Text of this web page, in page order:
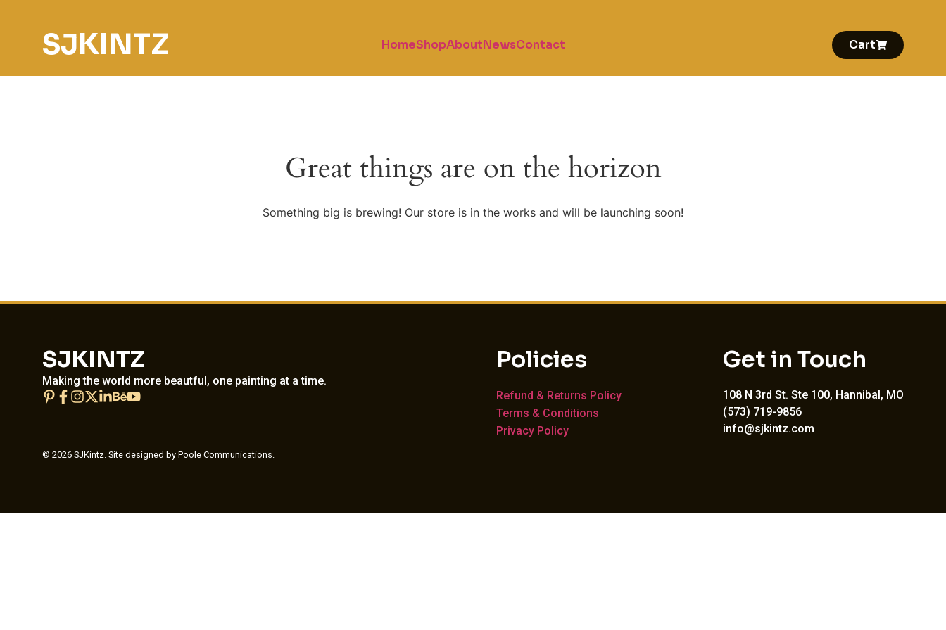
SJKINTZ HomeShopAboutNewsContact Cart
Great things are on the horizon
Something big is brewing! Our store is in the works and will be launching soon!
SJKINTZ
Making the world more beautful, one painting at a time.
Policies
Refund & Returns Policy
Terms & Conditions
Privacy Policy
Get in Touch
108 N 3rd St. Ste 100, Hannibal, MO
(573) 719-9856
info@sjkintz.com
© 2026 SJKintz. Site designed by Poole Communications.